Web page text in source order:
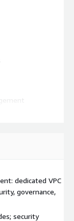
connectivity)
dedicated VPC
governance,
security